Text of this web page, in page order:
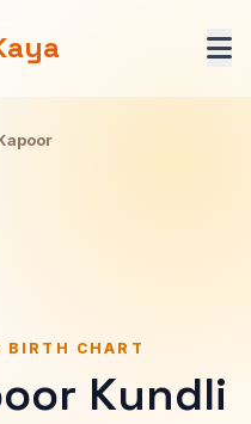
BIRTH CHART
Kundli